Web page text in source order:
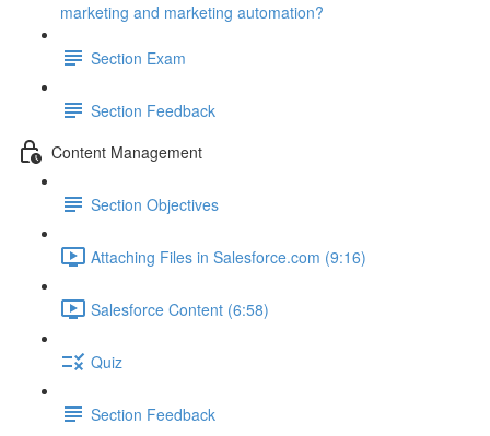
marketing and marketing automation?
Section Exam
Section Feedback
Content Management
Section Objectives
Attaching Files in Salesforce.com (9:16)
Salesforce Content (6:58)
Quiz
Section Feedback